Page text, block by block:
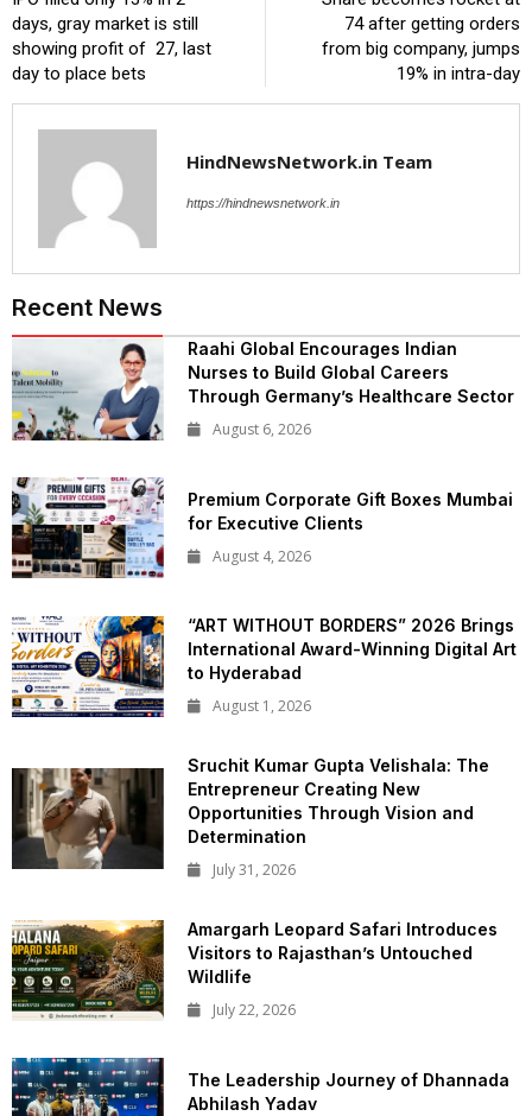
days, gray market is still
showing profit of ₹ 27, last
day to place bets
₹74 after getting orders
from big company, jumps
19% in intra-day
HindNewsNetwork.in Team
https://hindnewsnetwork.in
Recent News
Raahi Global Encourages Indian
Nurses to Build Global Careers
Through Germany’s Healthcare Sector
August 6, 2026
Premium Corporate Gift Boxes Mumbai
for Executive Clients
August 4, 2026
“ART WITHOUT BORDERS” 2026 Brings
International Award-Winning Digital Art
to Hyderabad
August 1, 2026
Sruchit Kumar Gupta Velishala: The
Entrepreneur Creating New
Opportunities Through Vision and
Determination
July 31, 2026
Amargarh Leopard Safari Introduces
Visitors to Rajasthan’s Untouched
Wildlife
July 22, 2026
The Leadership Journey of Dhannada
Abhilash Yadav